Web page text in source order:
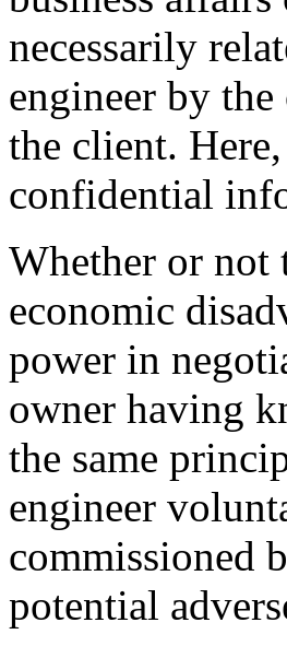
necessarily
engineer by
the client.
confidential
Whether or not
economic
power in
owner having
the same
engineer
commissioned
potential